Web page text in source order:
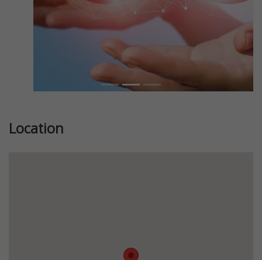
Location